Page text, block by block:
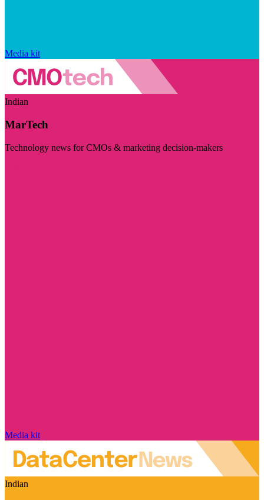
Media kit
Indian
MarTech
Technology news for CMOs & marketing decision-makers
Media kit
Indian